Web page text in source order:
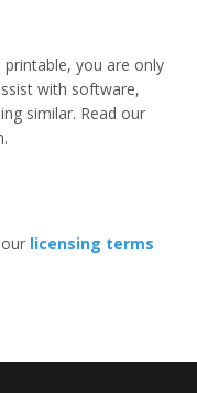
you are only
with software,
similar. Read our
licensing terms